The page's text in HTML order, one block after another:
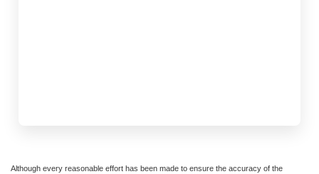
Although every reasonable effort has been made to ensure the accuracy of the